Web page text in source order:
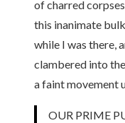
of charred
this inanimate
while I was there,
clambered into
a faint movement
OUR PRIME